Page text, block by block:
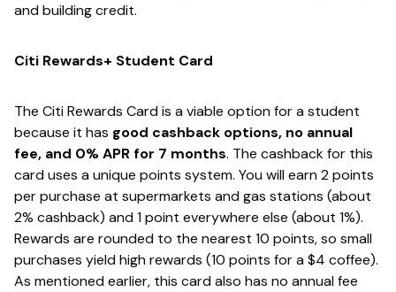
and building credit.
Citi Rewards+ Student Card
The Citi Rewards Card is a viable option for a student
because it has ​good cashback options, no annual
fee, and 0% APR for 7 months. ​The cashback for this
card uses a unique points system. You will earn 2 points
per purchase at supermarkets and gas stations (about
2% cashback) and 1 point everywhere else (about 1%).
Rewards are rounded to the nearest 10 points, so small
purchases yield high rewards (10 points for a $4 coffee).
As mentioned earlier, this card also has no annual fee